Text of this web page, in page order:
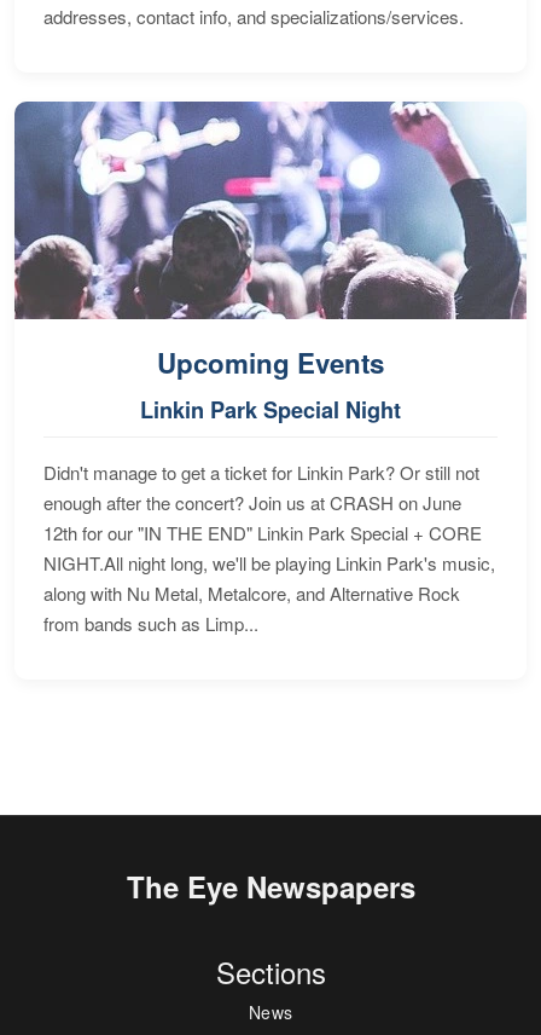
addresses, contact info, and specializations/services.
Upcoming Events
Linkin Park Special Night
Didn't manage to get a ticket for Linkin Park? Or still not
enough after the concert? Join us at CRASH on June
12th for our "IN THE END" Linkin Park Special + CORE
NIGHT.All night long, we'll be playing Linkin Park's music,
along with Nu Metal, Metalcore, and Alternative Rock
from bands such as Limp...
The Eye Newspapers
Sections
News